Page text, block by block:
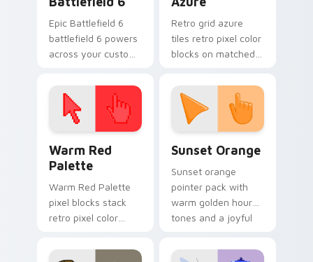
Epic Battlefield 6
battlefield 6 powers
across your custom
click pair today.
Retro grid azure
tiles retro pixel color
blocks on matched
with 8-bit charm.
Warm Red
Palette
Warm Red Palette
pixel blocks stack
retro pixel color
custom cursor
Sunset Orange
Sunset orange
pointer pack with
warm golden hour
tones and a joyful
evening browsing.